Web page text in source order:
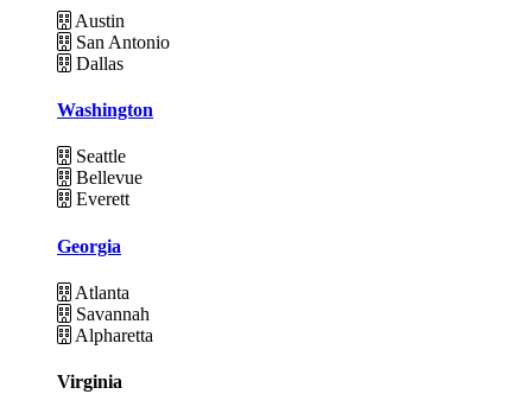
Austin
San Antonio
Dallas
Washington
Seattle
Bellevue
Everett
Georgia
Atlanta
Savannah
Alpharetta
Virginia